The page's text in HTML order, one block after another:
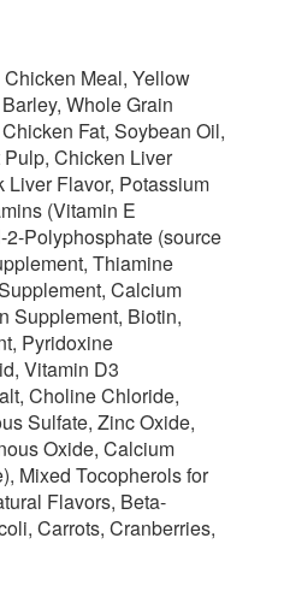
Meal, Yellow
Whole Grain
Fat, Soybean Oil,
Chicken Liver
Liver Flavor, Potassium
(Vitamin E
Polyphosphate (source
Thiamine
Calcium
Supplement, Biotin,
Pyridoxine
Vitamin D3
Choline Chloride,
Sulfate, Zinc Oxide,
Oxide, Calcium
Mixed Tocopherols for
Flavors, Beta-
Carrots, Cranberries,